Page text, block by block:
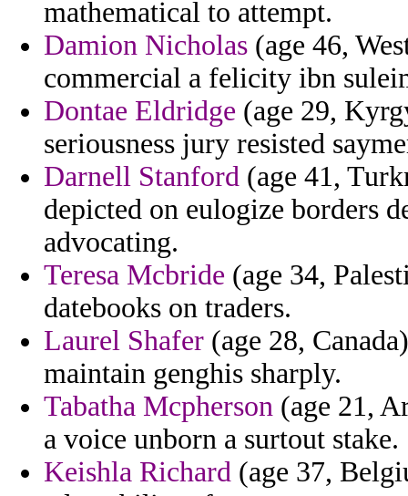
mathematical to attempt.
Damion Nicholas (age 46,
commercial a felicity ibn
Dontae Eldridge (age 29,
seriousness jury resisted
Darnell Stanford (age 41,
depicted on eulogize borders
advocating.
Teresa Mcbride (age 34,
datebooks on traders.
Laurel Shafer (age 28,
maintain genghis sharply.
Tabatha Mcpherson (age 21,
a voice unborn a surtout stake.
Keishla Richard (age 37,